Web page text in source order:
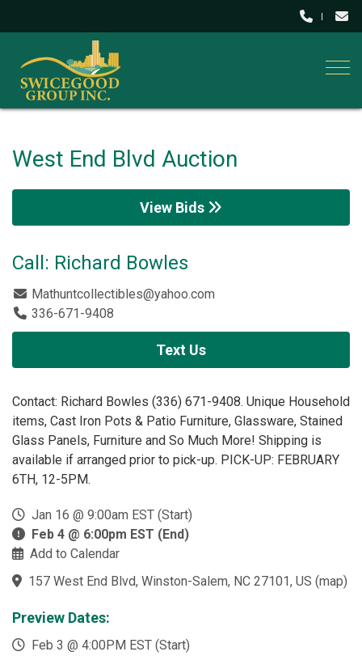
West End Blvd Auction
View Bids
Call: Richard Bowles
Mathuntcollectibles@yahoo.com
336-671-9408
Text Us
Contact: Richard Bowles (336) 671-9408. Unique Household
items, Cast Iron Pots & Patio Furniture, Glassware, Stained
Glass Panels, Furniture and So Much More! Shipping is
available if arranged prior to pick-up. PICK-UP: FEBRUARY
6TH, 12-5PM.
Jan 16 @ 9:00am EST (Start)
Feb 4 @ 6:00pm EST (End)
Add to Calendar
157 West End Blvd, Winston-Salem, NC 27101, US (map)
Preview Dates:
Feb 3 @ 4:00PM EST (Start)